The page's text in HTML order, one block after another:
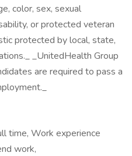
color, sex, sexual
or protected veteran
protected by local, state,
_UnitedHealth Group
are required to pass a
time, Work experience
work,